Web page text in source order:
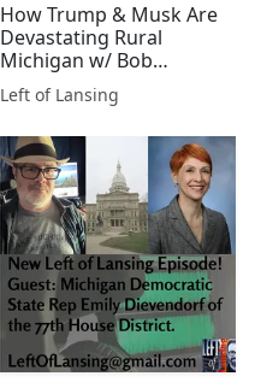
How Trump & Musk Are
Devastating Rural
Michigan w/ Bob
Thompson of Michigan
Farmers Union
Left of Lansing